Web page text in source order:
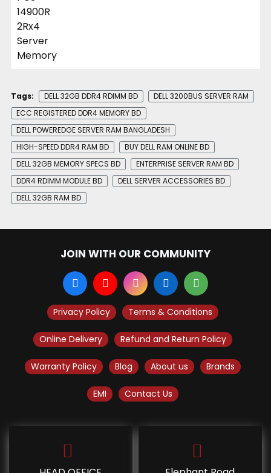
Tags: DELL 32GB DDR4 RDIMM BD
DELL 3200BUS SERVER RAM
ECC REGISTERED DDR4 MEMORY BD
DELL POWEREDGE SERVER RAM BANGLADESH
HIGH-SPEED DDR4 RAM BD
BUY DELL RAM ONLINE BD
DELL 32GB MEMORY SPECS BD
ENTERPRISE SERVER RAM BD
DDR4 RDIMM MODULE BD
DELL SERVER ACCESSORIES BD
DELL 32GB RAM BD
JOIN WITH OUR COMMUNITY
Privacy Policy Terms & Conditions
Online Delivery Refund and Return Policy
Warranty Policy Blog About us Brands
EMI Contact Us